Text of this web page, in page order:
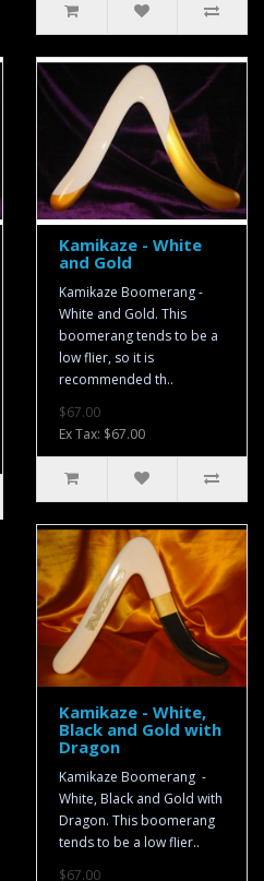
Kamikaze - White
and Gold
Kamikaze Boomerang -
White and Gold. This
boomerang tends to be a
low flier, so it is
recommended th..
$67.00
Ex Tax: $67.00
Kamikaze - White,
Black and Gold with
Dragon
Kamikaze Boomerang -
White, Black and Gold with
Dragon. This boomerang
tends to be a low flier..
$67.00